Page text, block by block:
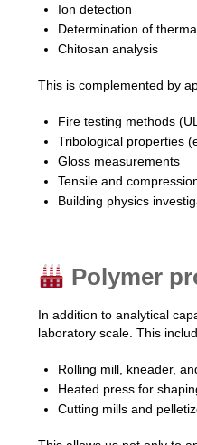
Ion detection
Determination of
Chitosan analysis
This is complemented by
Fire testing methods
Tribological properties
Gloss measurements
Tensile and
Building physics
Polymer
In addition to analytical
laboratory scale. This
Rolling mill, kneader,
Heated press for
Cutting mills and